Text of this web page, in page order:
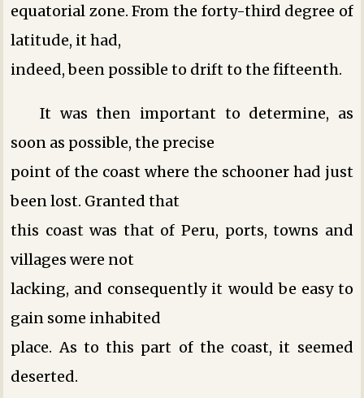
equatorial zone. From the forty-third degree of
latitude, it had,
indeed, been possible to drift to the fifteenth.
It was then important to determine, as
soon as possible, the precise
point of the coast where the schooner had just
been lost. Granted that
this coast was that of Peru, ports, towns and
villages were not
lacking, and consequently it would be easy to
gain some inhabited
place. As to this part of the coast, it seemed
deserted.